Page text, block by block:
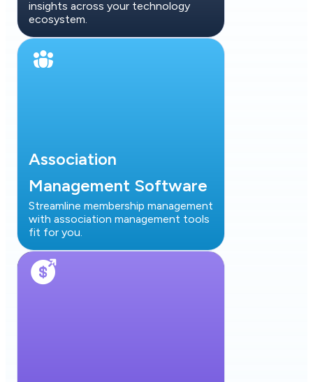
insights across your technology
ecosystem.
Association
Management Software
Streamline membership management
with association management tools
fit for you.